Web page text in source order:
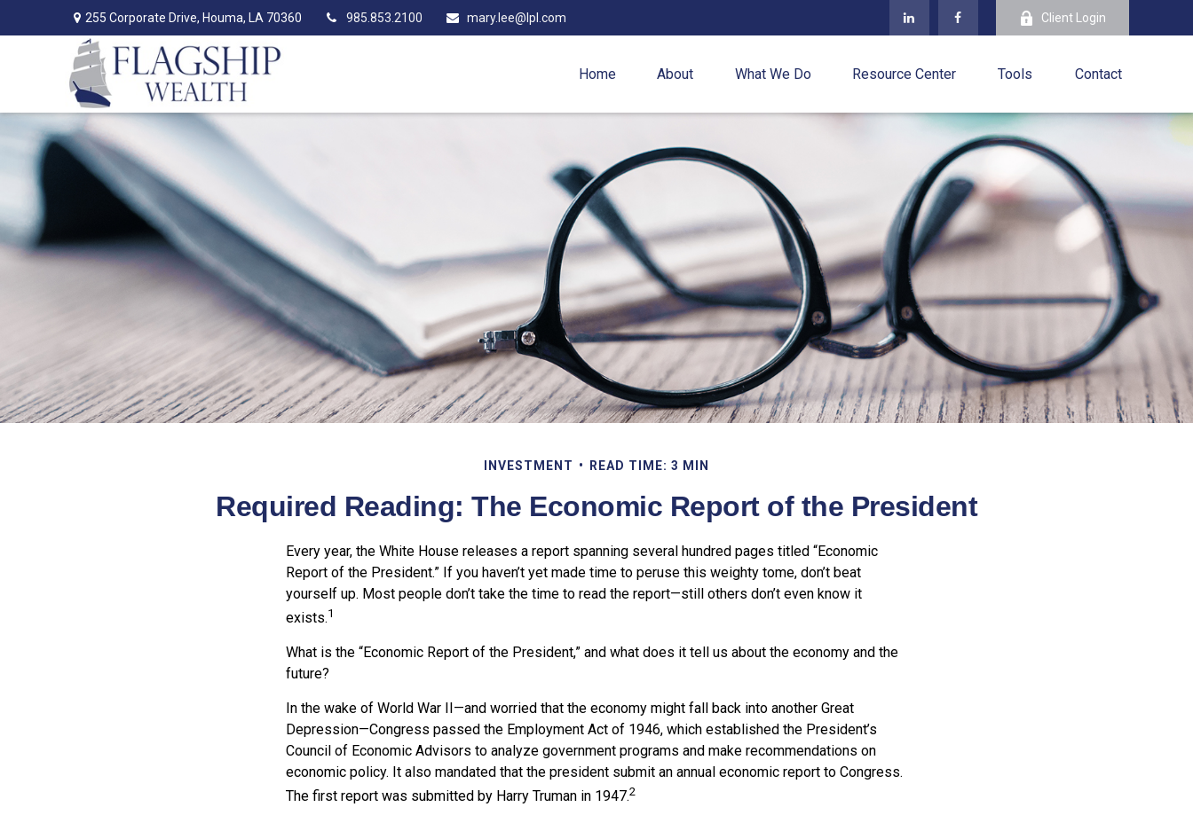
255 Corporate Drive, Houma, LA 70360 985.853.2100 mary.lee@lpl.com Client Login
Home About What We Do Resource Center Tools Contact
INVESTMENT READ TIME: 3 MIN
Required Reading: The Economic Report of the President
Every year, the White House releases a report spanning several hundred pages titled “Economic
Report of the President.” If you haven’t yet made time to peruse this weighty tome, don’t beat
yourself up. Most people don’t take the time to read the report—still others don’t even know it
exists.1
What is the “Economic Report of the President,” and what does it tell us about the economy and the
future?
In the wake of World War II—and worried that the economy might fall back into another Great
Depression—Congress passed the Employment Act of 1946, which established the President’s
Council of Economic Advisors to analyze government programs and make recommendations on
economic policy. It also mandated that the president submit an annual economic report to Congress.
The first report was submitted by Harry Truman in 1947.2